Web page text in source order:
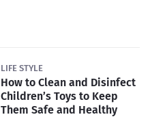
LIFE STYLE
How to Clean and Disinfect
Children’s Toys to Keep
Them Safe and Healthy